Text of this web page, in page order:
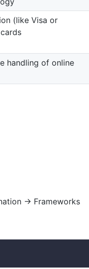
(like Visa or
handling of online
→ Frameworks